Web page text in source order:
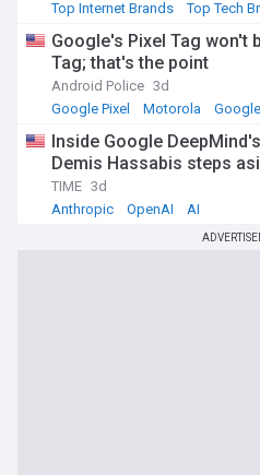
Top Internet Brands
Top Tech
Google's Pixel Tag won't
Tag; that's the point
Android Police 3d
Google Pixel
Motorola
Inside Google
Demis Hassabis steps
TIME 3d
Anthropic
OpenAI AI